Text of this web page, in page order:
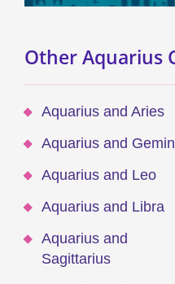
Other Aquarius
Aquarius and Aries
Aquarius and
Aquarius and Leo
Aquarius and Libra
Aquarius and
Sagittarius